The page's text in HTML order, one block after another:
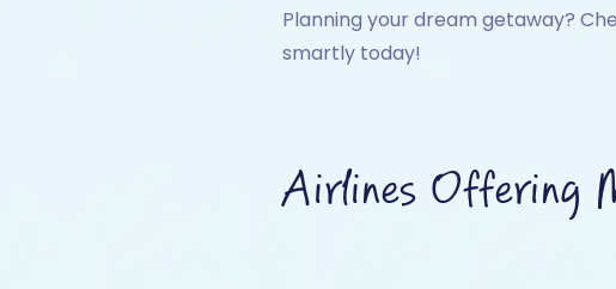
Planning your dream getaway?
smartly today!
Airlines Offering